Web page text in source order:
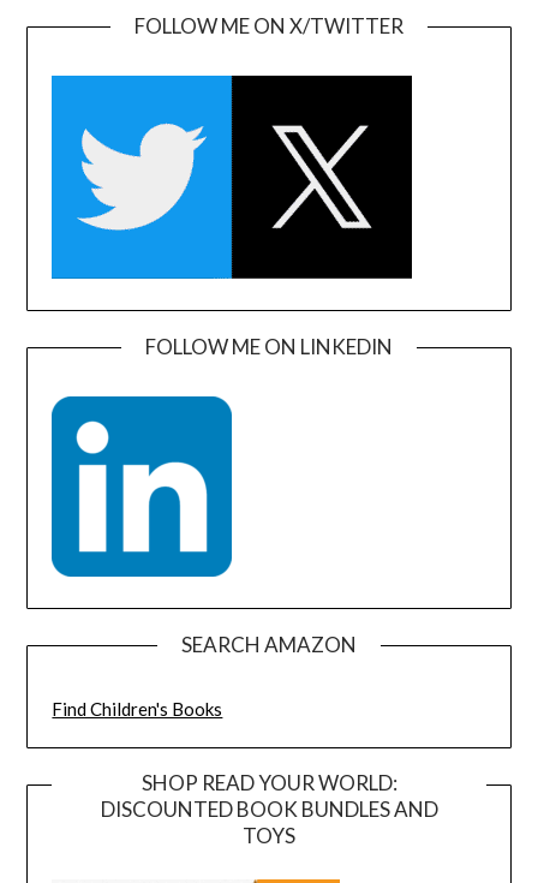
FOLLOW ME ON X/TWITTER
FOLLOW ME ON LINKEDIN
SEARCH AMAZON
Find Children's Books
SHOP READ YOUR WORLD:
DISCOUNTED BOOK BUNDLES AND
TOYS